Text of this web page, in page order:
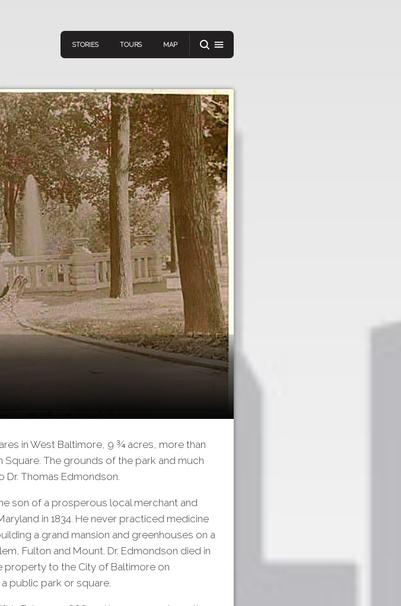
STORIES TOURS MAP
Connect Discover
VIEW A RANDOM STORY
Download
APP STORE
GOOGLE PLAY
in West Baltimore, 9 ¾ acres, more than
The grounds of the park and much
Thomas Edmondson.
son of a prosperous local merchant and
in 1834. He never practiced medicine
a grand mansion and greenhouses on a
Fulton and Mount. Dr. Edmondson died in
property to the City of Baltimore on
public park or square.